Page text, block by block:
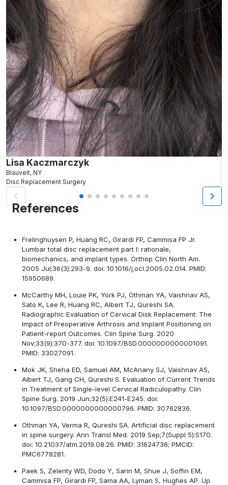
Lisa Kaczmarczyk
Blauvelt, NY
Disc Replacement Surgery
References
Frelinghuysen P, Huang RC, Girardi FP, Cammisa FP Jr.
Lumbar total disc replacement part I: rationale,
biomechanics, and implant types. Orthop Clin North Am.
2005 Jul;36(3):293-9. doi: 10.1016/j.ocl.2005.02.014. PMID:
15950689.
McCarthy MH, Louie PK, York PJ, Othman YA, Vaishnav AS,
Sato K, Lee R, Huang RC, Albert TJ, Qureshi SA.
Radiographic Evaluation of Cervical Disk Replacement: The
Impact of Preoperative Arthrosis and Implant Positioning on
Patient-report Outcomes. Clin Spine Surg. 2020
Nov;33(9):370-377. doi: 10.1097/BSD.0000000000001091.
PMID: 33027091.
Mok JK, Sheha ED, Samuel AM, McAnany SJ, Vaishnav AS,
Albert TJ, Gang CH, Qureshi S. Evaluation of Current Trends
in Treatment of Single-level Cervical Radiculopathy. Clin
Spine Surg. 2019 Jun;32(5):E241-E245. doi:
10.1097/BSD.0000000000000796. PMID: 30762836.
Othman YA, Verma R, Qureshi SA. Artificial disc replacement
in spine surgery. Ann Transl Med. 2019 Sep;7(Suppl 5):S170.
doi: 10.21037/atm.2019.08.26. PMID: 31624736; PMCID:
PMC6778281.
Paek S, Zelenty WD, Dodo Y, Sarin M, Shue J, Soffin EM,
Cammisa FP, Girardi FP, Sama AA, Lyman S, Hughes AP. Up